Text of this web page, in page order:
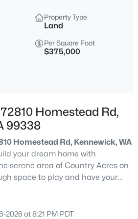
3290
Sqft
WA 99336
1275
Property Type
Land
Per Square Foot
$375,000
Homestead Rd,
99338
Homestead Rd, Kennewick, WA
your dream home with
serene area of Country Acres on
space to play and have your
be minutes away from shopping,
acres is everything you are looking
2026 at 8:21 PM PDT